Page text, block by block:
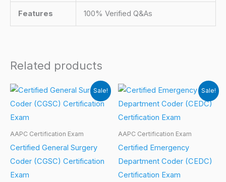
Features 100% Verified Q&As
Related products
Sale!
AAPC Certification Exam
Certified General Surgery
Coder (CGSC) Certification
Exam
Sale!
AAPC Certification Exam
Certified Emergency
Department Coder (CEDC)
Certification Exam